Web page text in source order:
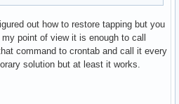
out how to restore tapping but you
point of view it is enough to call
command to crontab and call it every
solution but at least it works.